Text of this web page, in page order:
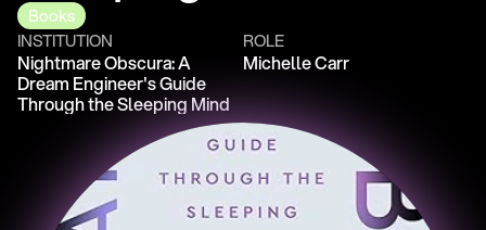
Books
INSTITUTION
Nightmare Obscura: A
Dream Engineer's Guide
Through the Sleeping Mind
ROLE
Michelle Carr